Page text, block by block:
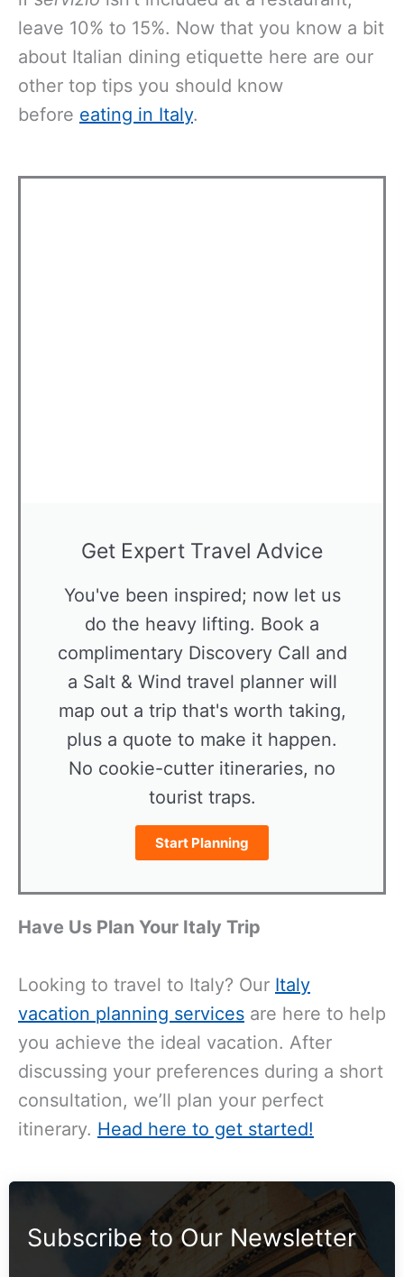
leave 10% to 15%. Now that you know a bit
about Italian dining etiquette here are our
other top tips you should know
before eating in Italy.
Get Expert Travel Advice
You've been inspired; now let us
do the heavy lifting. Book a
complimentary Discovery Call and
a Salt & Wind travel planner will
map out a trip that's worth taking,
plus a quote to make it happen.
No cookie-cutter itineraries, no
tourist traps.
Start Planning
Have Us Plan Your Italy Trip
Looking to travel to Italy? Our Italy
vacation planning services are here to help
you achieve the ideal vacation. After
discussing your preferences during a short
consultation, we’ll plan your perfect
itinerary. Head here to get started!
Subscribe to Our Newsletter